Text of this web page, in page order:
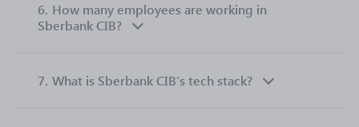
6. How many employees are working in
Sberbank CIB?
7. What is Sberbank CIB’s tech stack?